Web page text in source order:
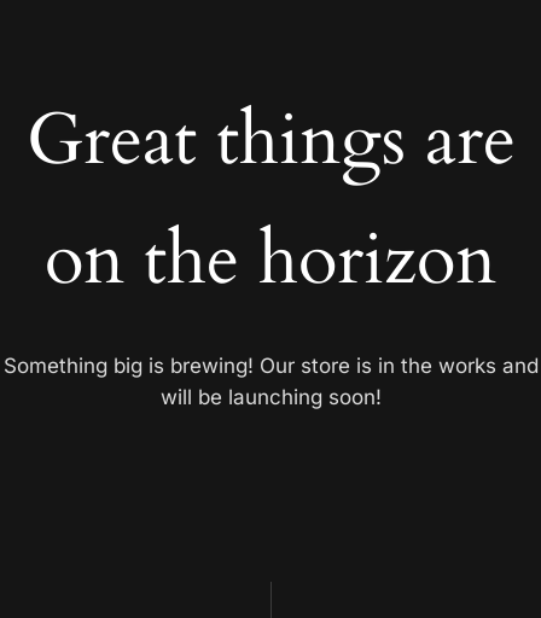
Great things are
on the horizon
Something big is brewing! Our store is in the works and
will be launching soon!